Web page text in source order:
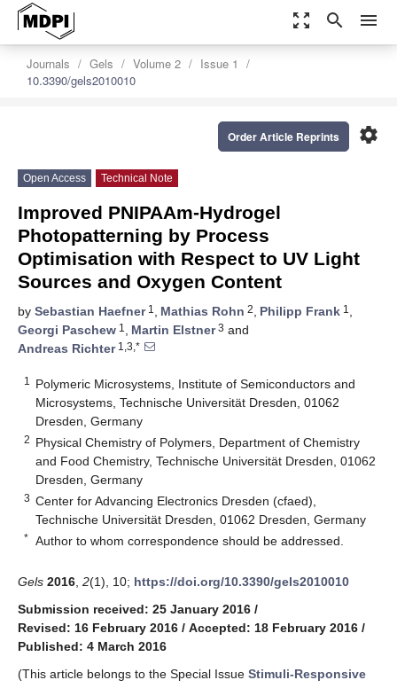
zoom_out_map search menu
Journals Gels Volume 2
Issue 1
10.3390/gels2010010
settings
Order Article Reprints
Open Access Technical Note
Improved PNIPAAm-Hydrogel
Photopatterning by Process
Optimisation with Respect to UV Light
Sources and Oxygen Content
by Sebastian Haefner1 , Mathias Rohn 2, Philipp Frank 1 ,
Georgi Paschew 1 , Martin Elstner3 and
Andreas Richter1,3,*
1
Polymeric Microsystems, Institute of Semiconductors and
Microsystems, Technische Universität Dresden, 01062
Dresden, Germany
2 Physical Chemistry of Polymers, Department of Chemistry
and Food Chemistry, Technische Universität Dresden, 01062
Dresden, Germany
3 Center for Advancing Electronics Dresden (cfaed),
Technische Universität Dresden, 01062 Dresden, Germany
* Author to whom correspondence should be addressed.
Gels 2016 2(1), 10; https://doi.org/10.3390/gels2010010
Submission received: 25 January 2016 /
Revised: 16 February 2016 / Accepted: 18 February 2016 /
Published: 4 March 2016
(This article belongs to the Special Issue Stimuli-Responsive